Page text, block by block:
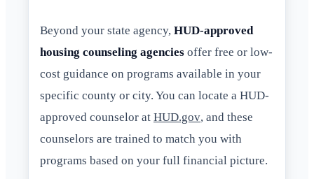
Beyond your state agency, HUD-approved
housing counseling agencies offer free or low-
cost guidance on programs available in your
specific county or city. You can locate a HUD-
approved counselor at HUD.gov, and these
counselors are trained to match you with
programs based on your full financial picture.